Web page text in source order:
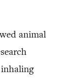
animal